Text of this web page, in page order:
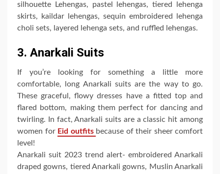
silhouette Lehengas, pastel lehengas, tiered lehenga
skirts, kaildar lehengas, sequin embroidered lehenga
choli sets, layered lehenga sets, and ruffled lehengas.
3. Anarkali Suits
If you’re looking for something a little more
comfortable, long Anarkali suits are the way to go.
These graceful, flowy dresses have a fitted top and
flared bottom, making them perfect for dancing and
twirling. In fact, Anarkali suits are a classic hit among
women for Eid outfits because of their sheer comfort
level!
Anarkali suit 2023 trend alert- embroidered Anarkali
draped gowns, tiered Anarkali gowns, Muslin Anarkali